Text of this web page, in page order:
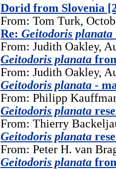
Dorid from Slovenia
From: Tom Turk,
Re: Geitodoris planata
From: Judith Oakley,
Geitodoris planata
From: Judith Oakley,
Geitodoris planata -
From: Philipp
Geitodoris planata
From: Thierry
Geitodoris planata
From: Peter H. van
Geitodoris planata